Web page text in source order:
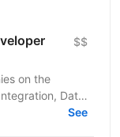
$$
on the
Data
See